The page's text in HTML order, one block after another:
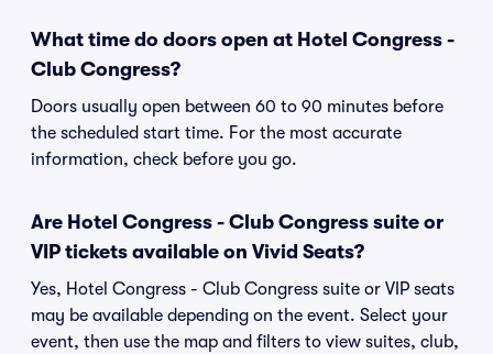
What time do doors open at Hotel Congress -
Club Congress?
Doors usually open between 60 to 90 minutes before
the scheduled start time. For the most accurate
information, check before you go.
Are Hotel Congress - Club Congress suite or
VIP tickets available on Vivid Seats?
Yes, Hotel Congress - Club Congress suite or VIP seats
may be available depending on the event. Select your
event, then use the map and filters to view suites, club,